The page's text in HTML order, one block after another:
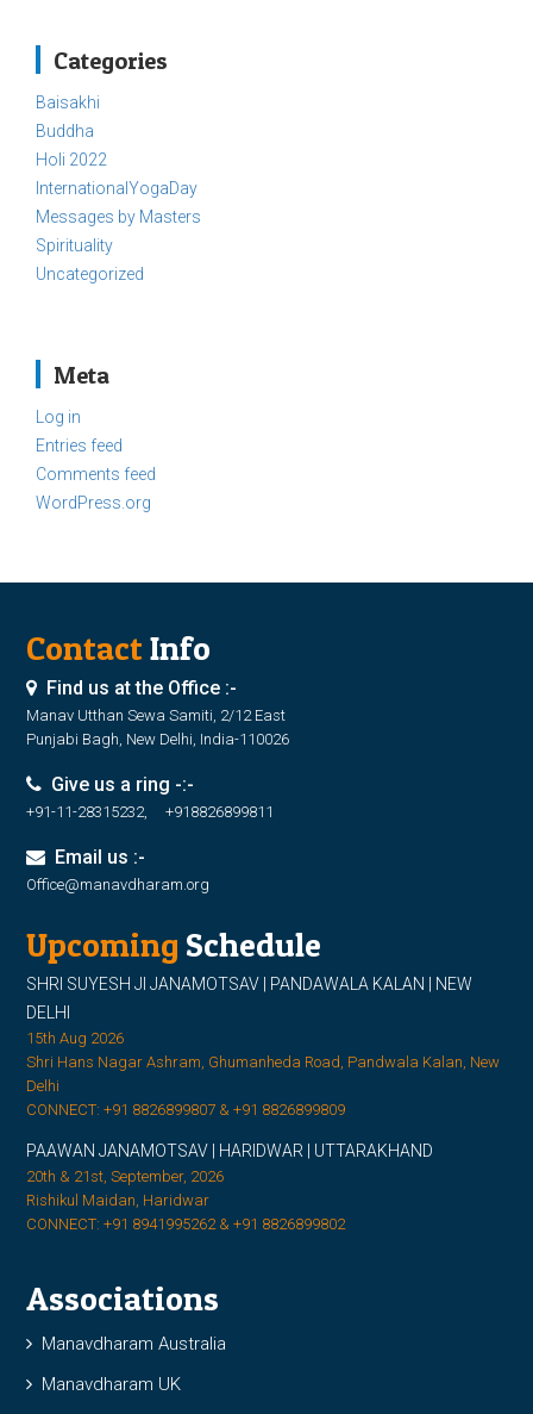
Categories
Baisakhi
Buddha
Holi 2022
InternationalYogaDay
Messages by Masters
Spirituality
Uncategorized
Meta
Log in
Entries feed
Comments feed
WordPress.org
ContactInfo
Find us at the Office :-
Manav Utthan Sewa Samiti, 2/12 East
Punjabi Bagh, New Delhi, India-110026
Give us a ring -:-
+91-11-28315232, +918826899811
Email us :-
Office@manavdharam.org
Upcoming Schedule
SHRI SUYESH JI JANAMOTSAV | PANDAWALA KALAN | NEW
DELHI
15th Aug 2026
Shri Hans Nagar Ashram, Ghumanheda Road, Pandwala Kalan, New
Delhi
CONNECT: +91 8826899807 & +91 8826899809
PAAWAN JANAMOTSAV | HARIDWAR | UTTARAKHAND
20th & 21st, September, 2026
Rishikul Maidan, Haridwar
CONNECT: +91 8941995262 & +91 8826899802
Associations
Manavdharam Australia
Manavdharam UK